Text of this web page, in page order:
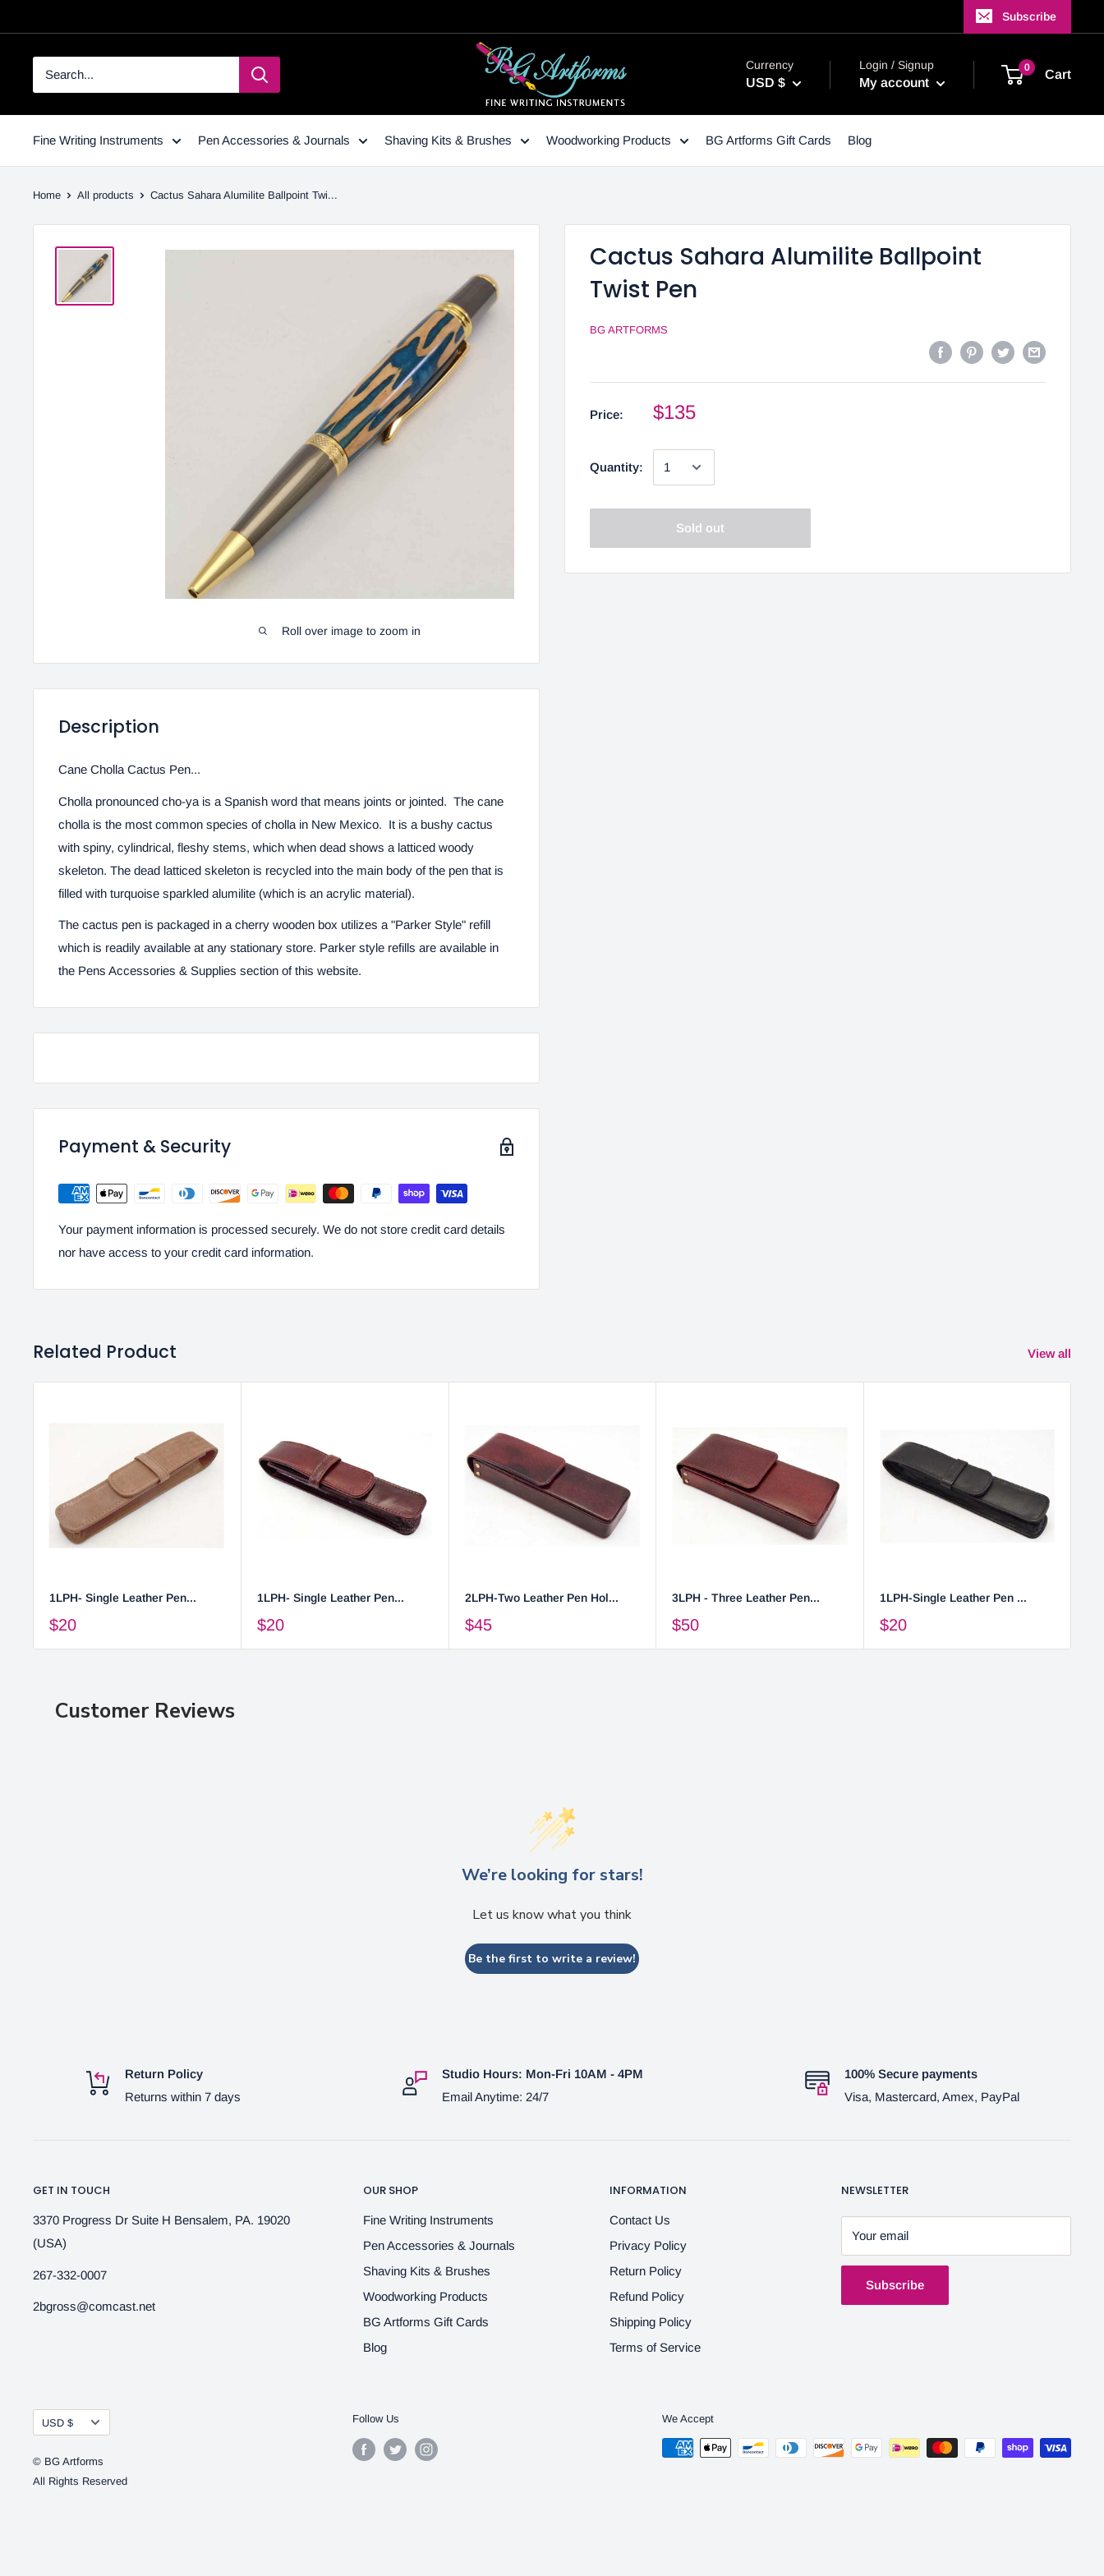
Subscribe
Currency
USD $
Login / Signup
My account
0
Cart
Fine Writing Instruments Pen Accessories & Journals Shaving Kits & Brushes Woodworking Products BG Artforms Gift Cards Blog
Home All products Cactus Sahara Alumilite Ballpoint Twi...
Roll over image to zoom in
Cactus Sahara Alumilite Ballpoint
Twist Pen
BG ARTFORMS
Price: $135
Quantity:
Sold out
Description
Cane Cholla Cactus Pen...
Cholla pronounced cho-ya is a Spanish word that means joints or jointed. The cane
cholla is the most common species of cholla in New Mexico. It is a bushy cactus
with spiny, cylindrical, fleshy stems, which when dead shows a latticed woody
skeleton. The dead latticed skeleton is recycled into the main body of the pen that is
filled with turquoise sparkled alumilite (which is an acrylic material).
The cactus pen is packaged in a cherry wooden box utilizes a "Parker Style" refill
which is readily available at any stationary store. Parker style refills are available in
the Pens Accessories & Supplies section of this website.
Payment & Security
Your payment information is processed securely. We do not store credit card details
nor have access to your credit card information.
Related Product View all
1LPH- Single Leather Pen...
$20
1LPH- Single Leather Pen...
$20
2LPH-Two Leather Pen Hol...
$45
3LPH - Three Leather Pen...
$50
1LPH-Single Leather Pen ...
$20
Customer Reviews
We’re looking for stars!
Let us know what you think
Be the first to write a review!
Return Policy
Returns within 7 days
Studio Hours: Mon-Fri 10AM - 4PM
Email Anytime: 24/7
100% Secure payments
Visa, Mastercard, Amex, PayPal
GET IN TOUCH
3370 Progress Dr Suite H Bensalem, PA. 19020
(USA)
267-332-0007
2bgross@comcast.net
OUR SHOP
Fine Writing Instruments
Pen Accessories & Journals
Shaving Kits & Brushes
Woodworking Products
BG Artforms Gift Cards
Blog
INFORMATION
Contact Us
Privacy Policy
Return Policy
Refund Policy
Shipping Policy
Terms of Service
NEWSLETTER
Your email
Subscribe
Currency
USD $
© BG Artforms
All Rights Reserved
Follow Us We Accept